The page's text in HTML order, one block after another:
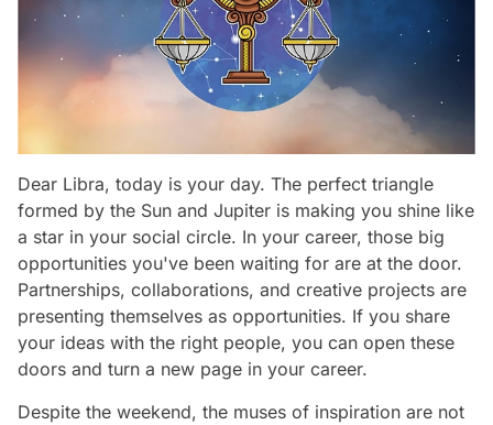
Dear Libra, today is your day. The perfect triangle
formed by the Sun and Jupiter is making you shine like
a star in your social circle. In your career, those big
opportunities you've been waiting for are at the door.
Partnerships, collaborations, and creative projects are
presenting themselves as opportunities. If you share
your ideas with the right people, you can open these
doors and turn a new page in your career.
Despite the weekend, the muses of inspiration are not